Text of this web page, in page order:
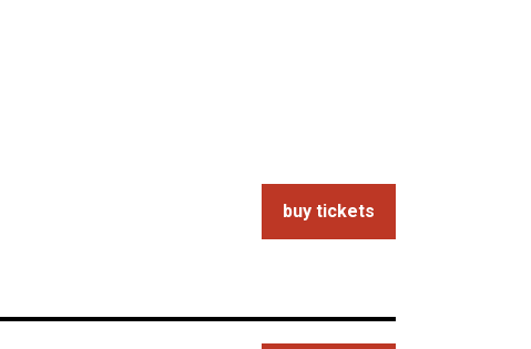
buy tickets